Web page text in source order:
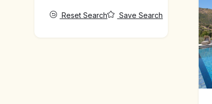
Reset Search Save Search